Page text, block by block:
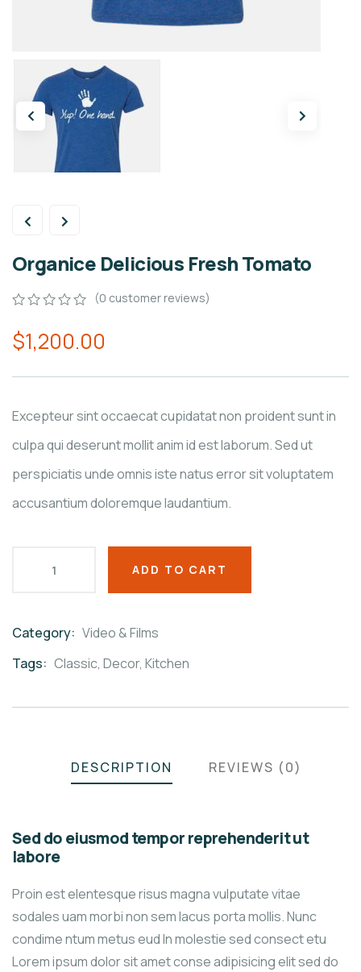
Organice Delicious Fresh Tomato
out
of
on
(0 customer reviews)
$1,200.00
Excepteur sint occaecat cupidatat non proident sunt in
culpa qui deserunt mollit anim id est laborum. Sed ut
perspiciatis unde omnis iste natus error sit voluptatem
accusantium doloremque laudantium.
ADD TO CART
Category: Video & Films
Tags: Classic, Decor, Kitchen
DESCRIPTION REVIEWS (0)
Sed do eiusmod tempor reprehenderit ut
labore
Proin est elentesque risus magna vulputate vitae
sodales uam morbi non sem lacus porta mollis. Nunc
condime ntum metus eud In molestie sed consect etu
Lorem ipsum dolor sit amet conse adipisicing elit sed do